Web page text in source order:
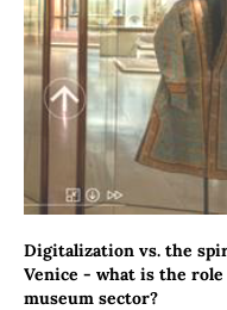
Digitalization vs. the
Venice - what is the
museum sector?